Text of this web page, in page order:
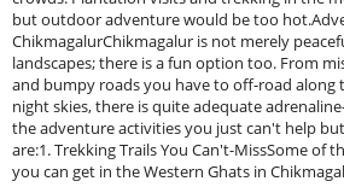
but outdoor adventure would be too
ChikmagalurChikmagalur is not merely
landscapes; there is a fun option too. From
and bumpy roads you have to off-road along
night skies, there is quite adequate
the adventure activities you just can't help
are:1. Trekking Trails You Can't-MissSome of
you can get in the Western Ghats in